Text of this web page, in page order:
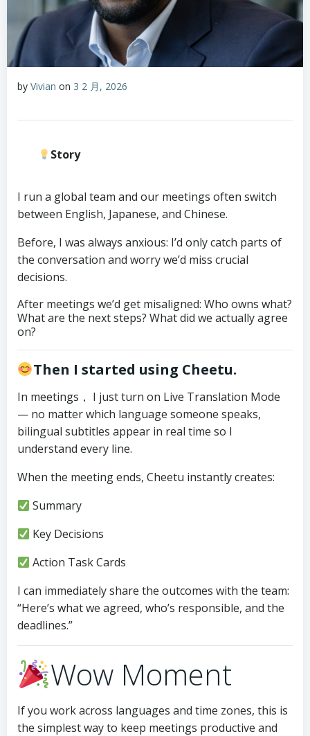
by Vivian on 3 2 月, 2026
Story
I run a global team and our meetings often switch
between English, Japanese, and Chinese.
Before, I was always anxious: I’d only catch parts of
the conversation and worry we’d miss crucial
decisions.
After meetings we’d get misaligned: Who owns what?
What are the next steps? What did we actually agree
on?
Then I started using Cheetu.
In meetings， I just turn on Live Translation Mode
— no matter which language someone speaks,
bilingual subtitles appear in real time so I
understand every line.
When the meeting ends, Cheetu instantly creates:
Summary
Key Decisions
Action Task Cards
I can immediately share the outcomes with the team:
“Here’s what we agreed, who’s responsible, and the
deadlines.”
Wow Moment
If you work across languages and time zones, this is
the simplest way to keep meetings productive and